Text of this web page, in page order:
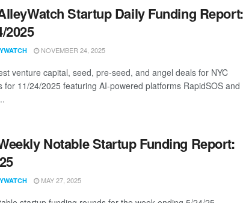
Startup Daily Funding Report:
2025
NOVEMBER 24, 2025
venture capital, seed, pre-seed, and angel deals for NYC
for 11/24/2025 featuring AI-powered platforms RapidSOS and
Notable Startup Funding Report:
MAY 27, 2025